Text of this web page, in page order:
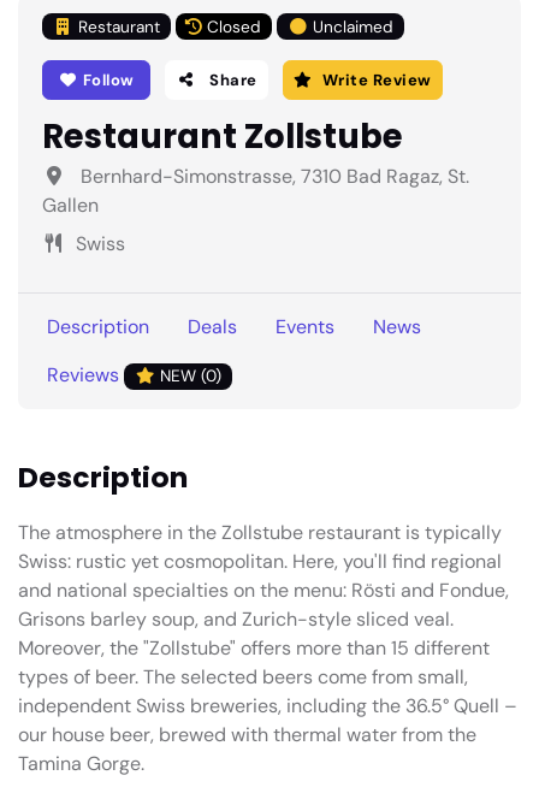
Restaurant Closed Unclaimed
Follow Share Write Review
Restaurant Zollstube
Bernhard-Simonstrasse, 7310 Bad Ragaz, St.
Gallen
Swiss
Description Deals Events
News
Reviews
NEW (0)
Description
The atmosphere in the Zollstube restaurant is typically
Swiss: rustic yet cosmopolitan. Here, you'll find regional
and national specialties on the menu: Rösti and Fondue,
Grisons barley soup, and Zurich-style sliced veal.
Moreover, the "Zollstube" offers more than 15 different
types of beer. The selected beers come from small,
independent Swiss breweries, including the 36.5° Quell –
our house beer, brewed with thermal water from the
Tamina Gorge.